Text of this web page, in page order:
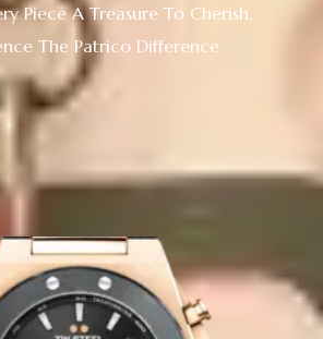
Piece A Treasure To Cherish.
The Patrico Difference